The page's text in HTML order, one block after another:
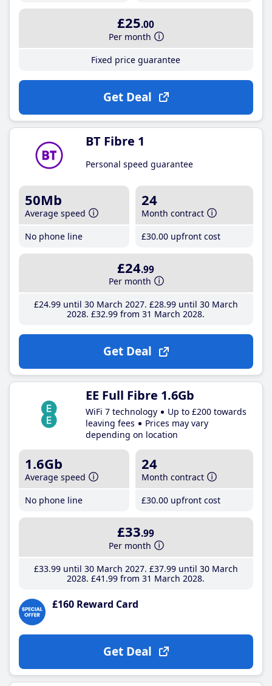
£25.00
Per month
Fixed price guarantee
Get Deal
BT Fibre 1
Personal speed guarantee
50Mb
Average speed
No phone line
24
Month contract
£30.00 upfront cost
£24.99
Per month
£24.99until 30 March 2027 £28.99until 30 March
2028 £32.99 from 31 March 2028
Get Deal
EE Full Fibre 1.6Gb
WiFi 7 technology
Up to £200 towards
leaving fees
Prices may vary
depending on location
1.6Gb
Average speed
No phone line
24
Month contract
£30.00 upfront cost
£33.99
Per month
£33.99until 30 March 2027 £37.99until 30 March
2028 £41 .99 from 31 March 2028
£160 Reward Card
Get Deal